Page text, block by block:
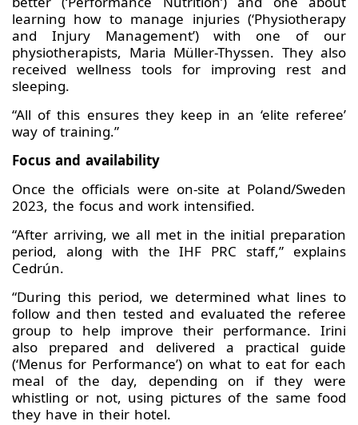
learning how to manage injuries (‘Physiotherapy
and Injury Management’) with one of our
physiotherapists, Maria Müller-Thyssen. They also
received wellness tools for improving rest and
sleeping.
“All of this ensures they keep in an ‘elite referee’
way of training.”
Focus and availability
Once the officials were on-site at Poland/Sweden
2023, the focus and work intensified.
“After arriving, we all met in the initial preparation
period, along with the IHF PRC staff,” explains
Cedrún.
“During this period, we determined what lines to
follow and then tested and evaluated the referee
group to help improve their performance. Irini
also prepared and delivered a practical guide
(‘Menus for Performance’) on what to eat for each
meal of the day, depending on if they were
whistling or not, using pictures of the same food
they have in their hotel.